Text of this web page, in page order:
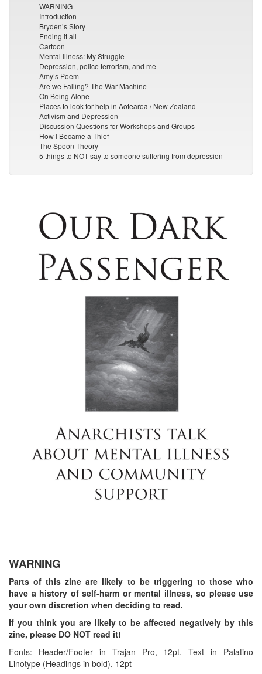
WARNING
Introduction
Bryden’s Story
Ending it all
Cartoon
Mental Illness: My Struggle
Depression, police terrorism, and me
Amy’s Poem
Are we Falling? The War Machine
On Being Alone
Places to look for help in Aotearoa / New Zealand
Activism and Depression
Discussion Questions for Workshops and Groups
How I Became a Thief
The Spoon Theory
5 things to NOT say to someone suffering from depression
WARNING
Parts of this zine are likely to be triggering to those who
have a history of self-harm or mental illness, so please use
your own discretion when deciding to read.
If you think you are likely to be affected negatively by this
zine, please DO NOT read it!
Fonts: Header/Footer in Trajan Pro, 12pt. Text in Palatino
Linotype (Headings in bold), 12pt